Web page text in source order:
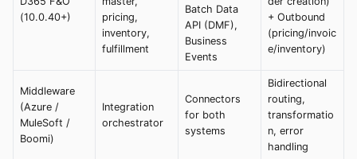
(10.0.40+)
pricing,
inventory,
fulfillment
Batch Data
API (DMF),
Business
Events
+ Outbound
(pricing/invoic
e/inventory)
Middleware
(Azure /
MuleSoft /
Boomi)
Integration
orchestrator
Connectors
for both
systems
Bidirectional
routing,
transformatio
n, error
handling